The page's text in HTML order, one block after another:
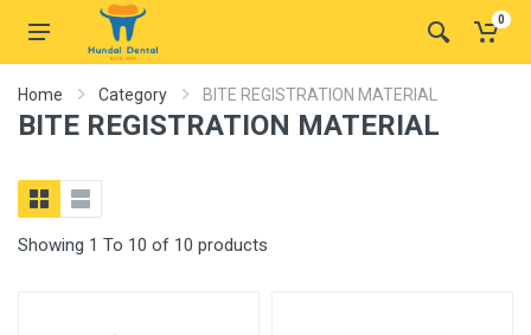
0
Home Category BITE REGISTRATION MATERIAL
BITE REGISTRATION MATERIAL
Showing 1 To 10 of 10 products